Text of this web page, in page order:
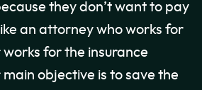
they don’t want to pay
an attorney who works for
for the insurance
objective is to save the